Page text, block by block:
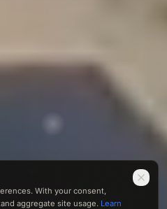
With your consent,
aggregate site usage. Learn